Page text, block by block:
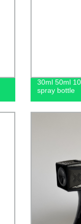
30ml 50ml
spray bottle